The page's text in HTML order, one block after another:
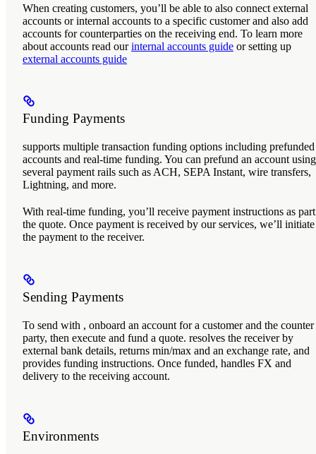
When creating customers, you’ll be able to also connect external
accounts or internal accounts to a specific customer and also add
accounts for counterparties on the receiving end. To learn more
about accounts read ourinternal accounts guide or setting up
external accounts guide
Funding Payments
supports multiple transaction funding options including prefunded
accounts and real-time funding. You can prefund an account using
several payment rails such as ACH, SEPA Instant, wire transfers,
Lightning, and more.
With real-time funding, you’ll receive payment instructions as
the quote. Once payment is received by our services, we’ll initiate
the payment to the receiver.
Sending Payments
To send with , onboard an account for a customer and the counter
party, then execute and fund a quote. resolves the receiver by
external bank details, returns min/max and an exchange rate, and
provides funding instructions. Once funded, handles FX and
delivery to the receiving account.
Environments